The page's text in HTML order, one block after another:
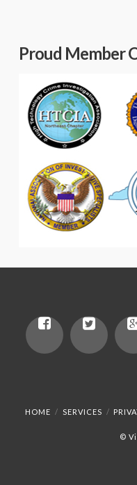
Proud Member
HOME SERVICES
©